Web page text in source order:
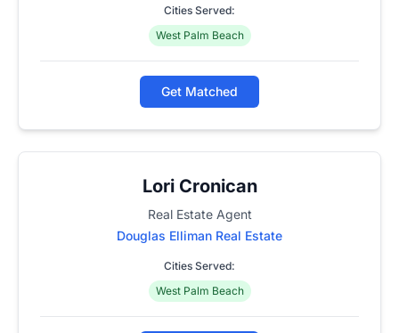
Cities Served:
West Palm Beach
Get Matched
Lori Cronican
Real Estate Agent
Douglas Elliman Real Estate
Cities Served:
West Palm Beach